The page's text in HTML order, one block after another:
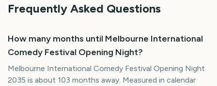
Frequently Asked Questions
How many months until Melbourne International
Comedy Festival Opening Night?
Melbourne International Comedy Festival Opening Night
2035 is about 103 months away. Measured in calendar